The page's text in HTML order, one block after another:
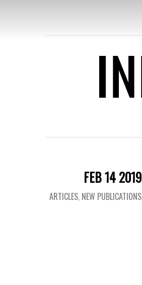
FOR
FEB 14 2019
ARTICLES, NEW PUBLICATIONS